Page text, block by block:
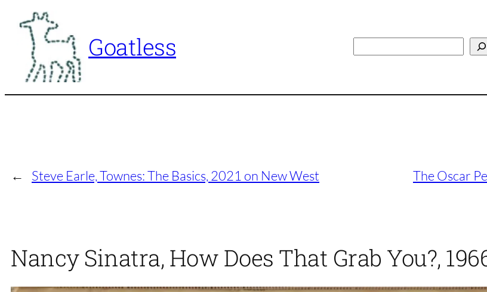
content
Goatless
← Steve Earle, Townes: The Basics, 2021 on New West The Oscar
Nancy Sinatra, How Does That Grab You?,